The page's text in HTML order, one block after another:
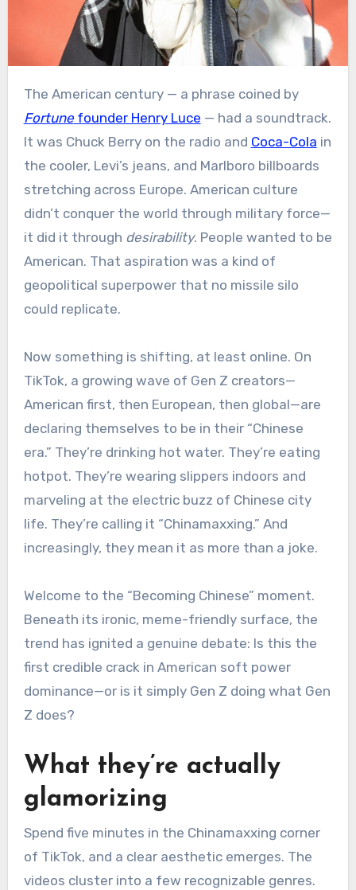
The American century — a phrase coined by
Fortunefounder Henry Luce — had a soundtrack.
It was Chuck Berry on the radio and Coca-Cola in
the cooler, Levi’s jeans, and Marlboro billboards
stretching across Europe. American culture
didn’t conquer the world through military force—
it did it through desirability. People wanted to be
American. That aspiration was a kind of
geopolitical superpower that no missile silo
could replicate.
Now something is shifting, at least online. On
TikTok, a growing wave of Gen Z creators—
American first, then European, then global—are
declaring themselves to be in their “Chinese
era.” They’re drinking hot water. They’re eating
hotpot. They’re wearing slippers indoors and
marveling at the electric buzz of Chinese city
life. They’re calling it “Chinamaxxing.” And
increasingly, they mean it as more than a joke.
Welcome to the “Becoming Chinese” moment.
Beneath its ironic, meme-friendly surface, the
trend has ignited a genuine debate: Is this the
first credible crack in American soft power
dominance—or is it simply Gen Z doing what Gen
Z does?
What they’re actually
glamorizing
Spend five minutes in the Chinamaxxing corner
of TikTok, and a clear aesthetic emerges. The
videos cluster into a few recognizable genres.